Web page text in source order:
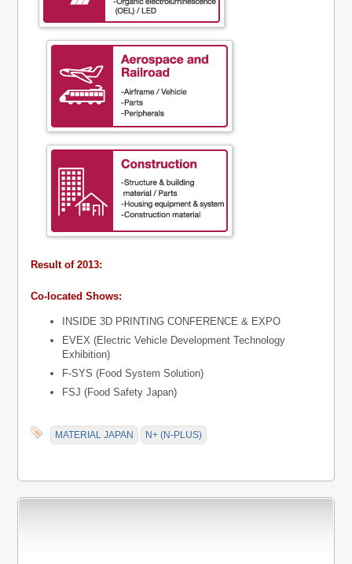
Result of 2013:
Co-located Shows:
INSIDE 3D PRINTING CONFERENCE & EXPO
EVEX (Electric Vehicle Development Technology
Exhibition)
F-SYS (Food System Solution)
FSJ (Food Safety Japan)
MATERIAL JAPAN N+ (N-PLUS)